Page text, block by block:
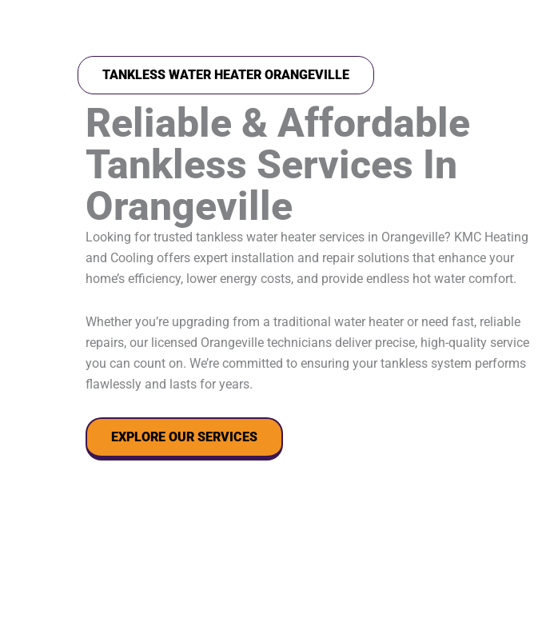
TANKLESS WATER HEATER ORANGEVILLE
Reliable & Affordable
Tankless Services In
Orangeville
Looking for trusted tankless water heater services in Orangeville? KMC Heating
and Cooling offers expert installation and repair solutions that enhance your
home’s efficiency, lower energy costs, and provide endless hot water comfort.
Whether you’re upgrading from a traditional water heater or need fast, reliable
repairs, our licensed Orangeville technicians deliver precise, high-quality service
you can count on. We’re committed to ensuring your tankless system performs
flawlessly and lasts for years.
EXPLORE OUR SERVICES